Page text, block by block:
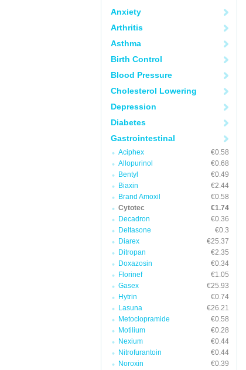
Anxiety
Arthritis
Asthma
Birth Control
Blood Pressure
Cholesterol Lowering
Depression
Diabetes
Gastrointestinal
Aciphex
€0.58
Allopurinol
€0.68
Bentyl
€0.49
Biaxin
€2.44
Brand Amoxil
€0.58
Cytotec
€1.74
Decadron
€0.36
Deltasone
€0.3
Diarex
€25.37
Ditropan
€2.35
Doxazosin
€0.34
Florinef
€1.05
Gasex
€25.93
Hytrin
€0.74
Lasuna
€26.21
Metoclopramide
€0.58
Motilium
€0.28
Nexium
€0.44
Nitrofurantoin
€0.44
Noroxin
€0.39